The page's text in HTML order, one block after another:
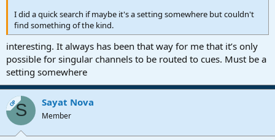
I did a quick search if maybe it's a setting somewhere but couldn't
find something of the kind.
interesting. It always has been that way for me that it’s only
possible for singular channels to be routed to cues. Must be a
setting somewhere
OPS Sayat Nova
Member